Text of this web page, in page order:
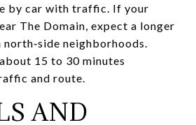
by car with traffic. If your
The Domain, expect a longer
neighborhoods.
15 to 30 minutes
and route.
AND